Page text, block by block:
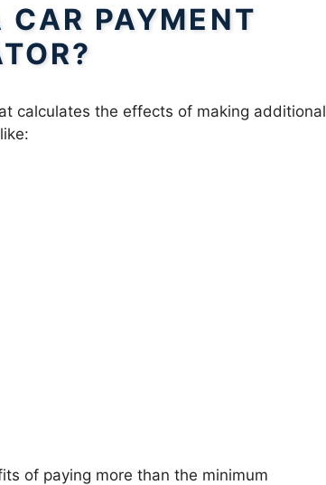
PAYMENT
calculates the effects of making additional
of paying more than the minimum